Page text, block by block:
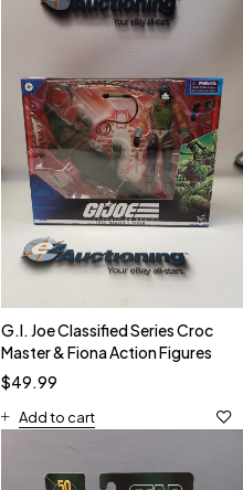
G.I. Joe Classified Series Croc
Master & Fiona Action Figures
$49.99
Add to cart